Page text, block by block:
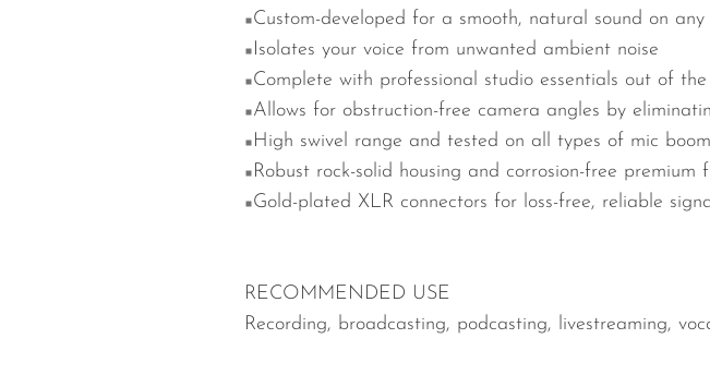
Custom-developed for a smooth, natural sound on any
Isolates your voice from unwanted ambient noise
Complete with professional studio essentials out of
Allows for obstruction-free camera angles by
High swivel range and tested on all types of mic
Robust rock-solid housing and corrosion-free
Gold-plated XLR connectors for loss-free, reliable
RECOMMENDED USE
Recording, broadcasting, podcasting, livestreaming,